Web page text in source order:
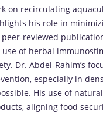
on recirculating
his role in
peer-reviewed
use of herbal
Dr. Abdel-Rahim’s
especially in
His use of
aligning food